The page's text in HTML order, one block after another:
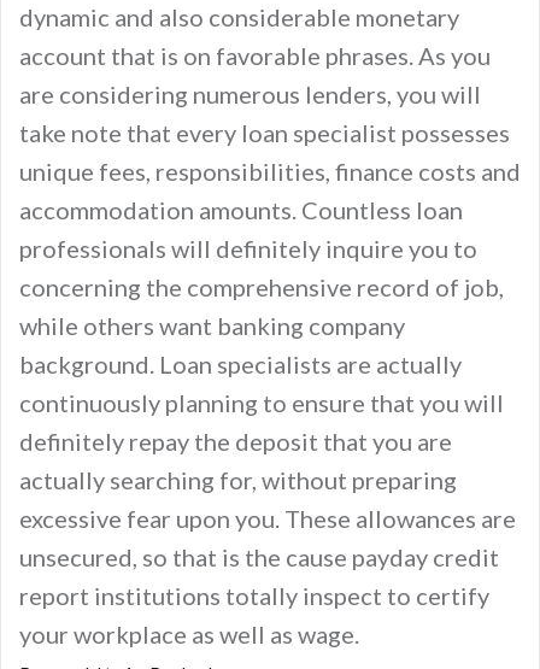
dynamic and also considerable monetary
account that is on favorable phrases. As you
are considering numerous lenders, you will
take note that every loan specialist possesses
unique fees, responsibilities, finance costs and
accommodation amounts. Countless loan
professionals will definitely inquire you to
concerning the comprehensive record of job,
while others want banking company
background. Loan specialists are actually
continuously planning to ensure that you will
definitely repay the deposit that you are
actually searching for, without preparing
excessive fear upon you. These allowances are
unsecured, so that is the cause payday credit
report institutions totally inspect to certify
your workplace as well as wage.